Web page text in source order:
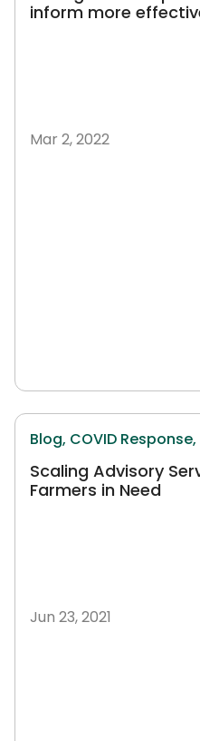
inform more
Mar 2, 2022
Blog, COVID Response,
Scaling Advisory
Farmers in Need
Jun 23, 2021